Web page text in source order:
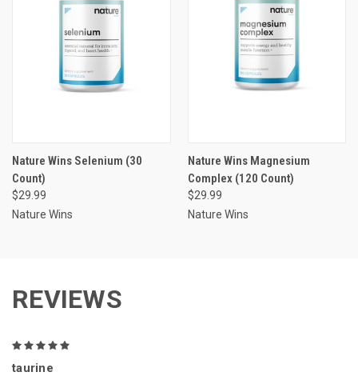
Nature Wins Selenium (30
Count)
$29.99
Nature Wins
Nature Wins Magnesium
Complex (120 Count)
$29.99
Nature Wins
REVIEWS
taurine